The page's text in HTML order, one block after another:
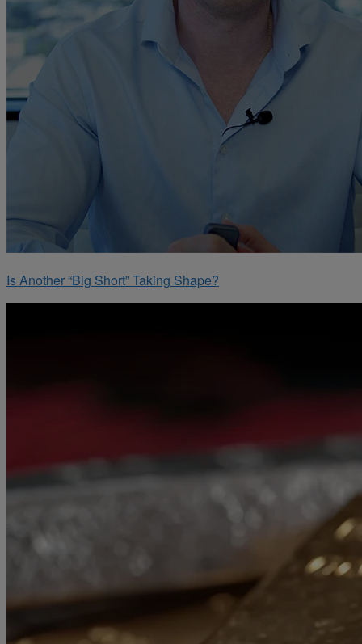
Is Another “Big Short” Taking Shape?